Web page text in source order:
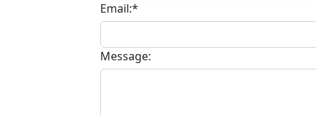
Email:*
Message: